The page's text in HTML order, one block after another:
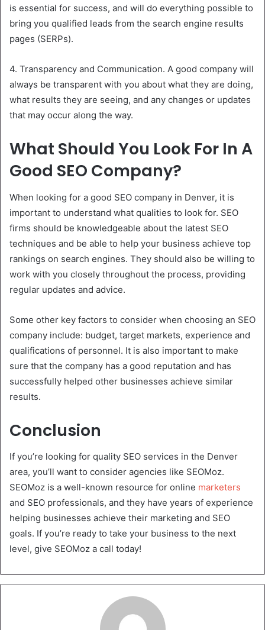
is essential for success, and will do everything possible to
bring you qualified leads from the search engine results
pages (SERPs).
4. Transparency and Communication. A good company will
always be transparent with you about what they are doing,
what results they are seeing, and any changes or updates
that may occur along the way.
What Should You Look For In A
Good SEO Company?
When looking for a good SEO company in Denver, it is
important to understand what qualities to look for. SEO
firms should be knowledgeable about the latest SEO
techniques and be able to help your business achieve top
rankings on search engines. They should also be willing to
work with you closely throughout the process, providing
regular updates and advice.
Some other key factors to consider when choosing an SEO
company include: budget, target markets, experience and
qualifications of personnel. It is also important to make
sure that the company has a good reputation and has
successfully helped other businesses achieve similar
results.
Conclusion
If you’re looking for quality SEO services in the Denver
area, you’ll want to consider agencies like SEOMoz.
SEOMoz is a well-known resource for online marketers
and SEO professionals, and they have years of experience
helping businesses achieve their marketing and SEO
goals. If you’re ready to take your business to the next
level, give SEOMoz a call today!